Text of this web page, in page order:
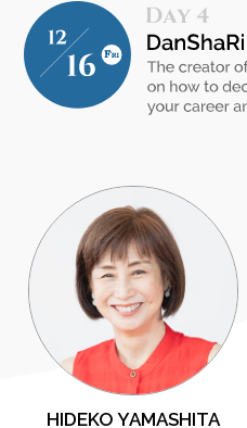
HIDEKO YAMASHITA